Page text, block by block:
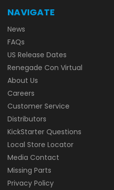
NAVIGATE
News
FAQs
US Release Dates
Renegade Con Virtual
About Us
Careers
Customer Service
Distributors
KickStarter Questions
Local Store Locator
Media Contact
Missing Parts
Privacy Policy